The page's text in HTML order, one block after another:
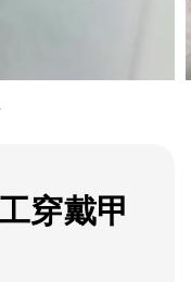
穿戴甲